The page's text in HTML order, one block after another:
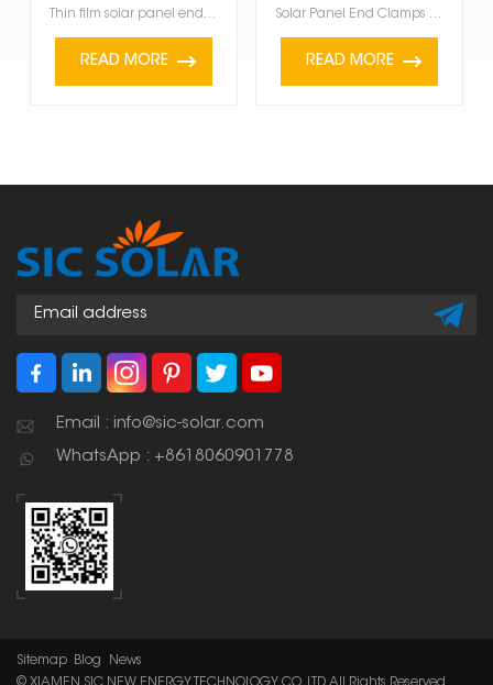
Thin film solar panel end clamp are getting quite popular because they're light, flexible, and work ...
READ MORE
Solar Panel End Clamps are used to firmly hold and keep solar panels stable at the end of a row or g...
READ MORE
Email : info@sic-solar.com
WhatsApp : +8618060901778
Sitemap Blog
News